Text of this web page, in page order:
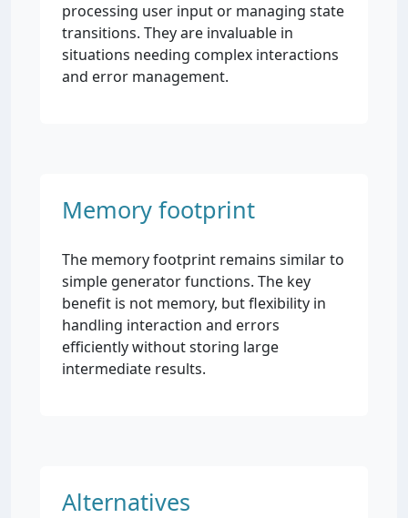
processing user input or managing state
transitions. They are invaluable in
situations needing complex interactions
and error management.
Memory footprint
The memory footprint remains similar to
simple generator functions. The key
benefit is not memory, but flexibility in
handling interaction and errors
efficiently without storing large
intermediate results.
Alternatives